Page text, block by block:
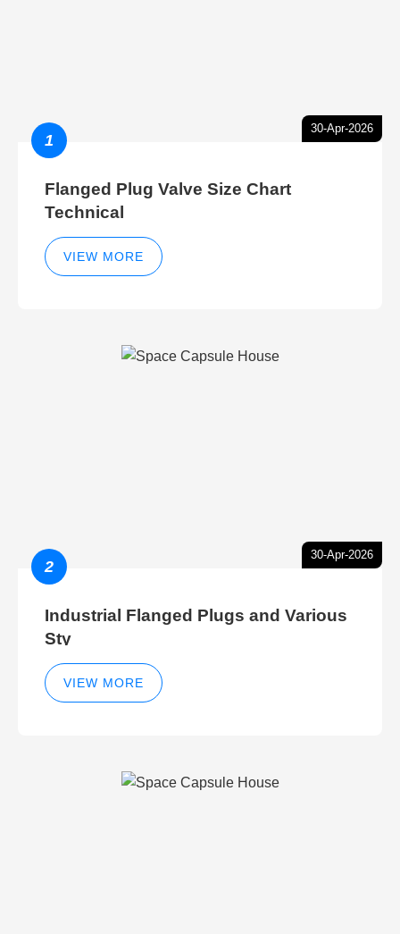
30-Apr-2026
1
Flanged Plug Valve Size Chart
Technical
VIEW MORE
30-Apr-2026
2
Industrial Flanged Plugs and Various
Sty
VIEW MORE